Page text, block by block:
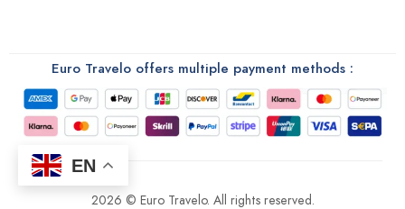
Euro Travelo offers multiple payment methods :
2026 © Euro Travelo. All rights reserved.
EN